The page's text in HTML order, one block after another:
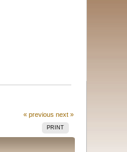
« previous next »
PRINT